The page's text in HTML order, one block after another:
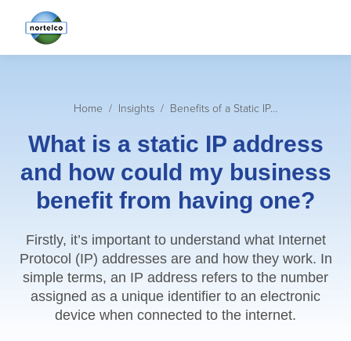
You are here:
Home Insights Benefits of a Static IP…
What is a static IP address
and how could my business
benefit from having one?
Firstly, it’s important to understand what Internet
Protocol (IP) addresses are and how they work. In
simple terms, an IP address refers to the number
assigned as a unique identifier to an electronic
device when connected to the internet.